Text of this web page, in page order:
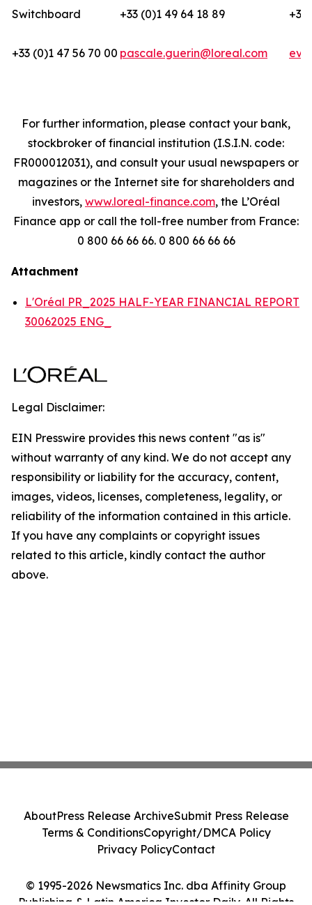
Switchboard
+33 (0)1 47 56 70 00
+33 (0)1 49 64 18 89
pascale.guerin@loreal.com
+33
For further information, please contact your bank,
stockbroker of financial institution (I.S.I.N. code:
FR000012031), and consult your usual newspapers or
magazines or the Internet site for shareholders and
investors, www.loreal-finance.com, the L’Oréal
Finance app or call the toll-free number from France:
0 800 66 66 66. 0 800 66 66 66
Attachment
L'Oréal PR_2025 HALF-YEAR FINANCIAL REPORT
30062025 ENG_
Legal Disclaimer:
EIN Presswire provides this news content "as is"
without warranty of any kind. We do not accept any
responsibility or liability for the accuracy, content,
images, videos, licenses, completeness, legality, or
reliability of the information contained in this article.
If you have any complaints or copyright issues
related to this article, kindly contact the author
above.
© 1995-2026 Newsmatics Inc. dba Affinity Group
Publishing & Latin America Investor Daily. All Rights
AboutPress Release ArchiveSubmit Press Release
Terms & ConditionsCopyright/DMCA Policy
Privacy PolicyContact